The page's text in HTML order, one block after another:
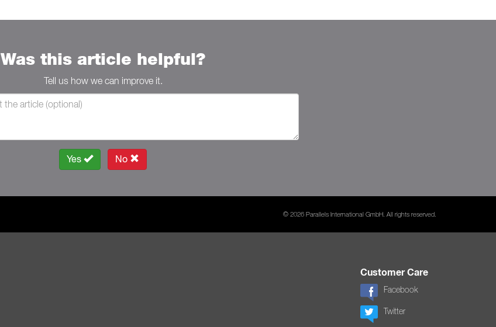
Was this article helpful?
Tell us how we can improve it.
Yes No
© 2026 Parallels International GmbH. All rights reserved.
Customer Care
Facebook
Twitter